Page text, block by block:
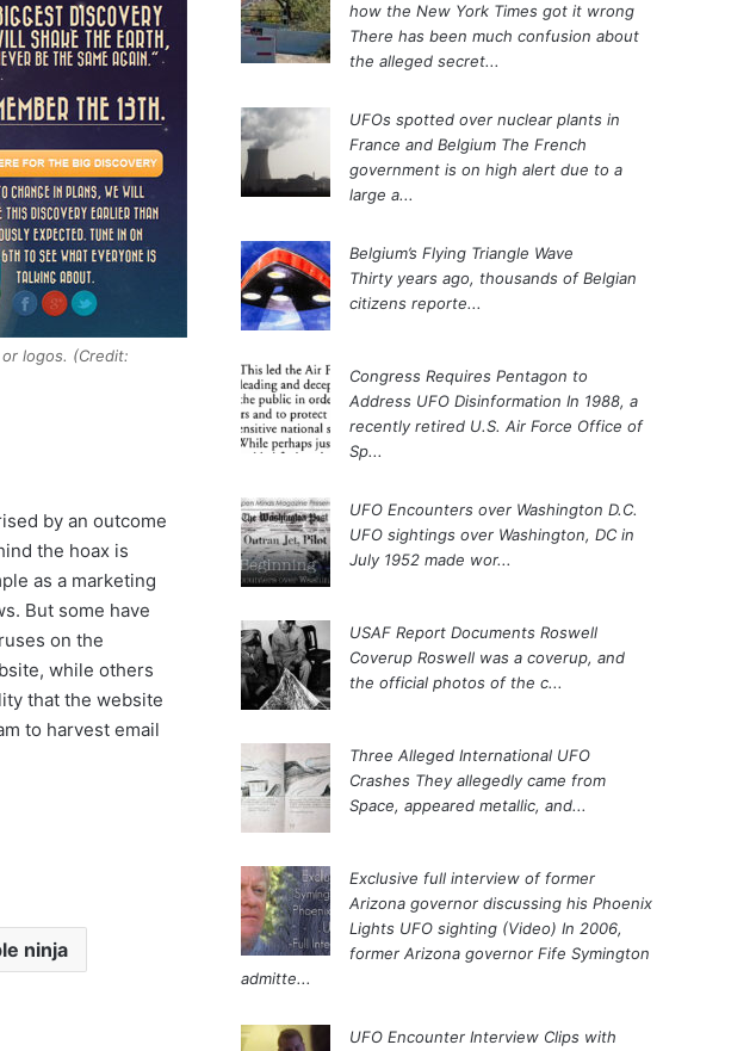
logos. (Credit:
by an outcome
the hoax is
as a marketing
But some have
on the
while others
that the website
to harvest email
ninja
how the New York Times got it wrong
There has been much confusion about
the alleged secret...
UFOs spotted over nuclear plants in
France and Belgium The French
government is on high alert due to a
large a...
Belgium’s Flying Triangle Wave
Thirty years ago, thousands of Belgian
citizens reporte...
Congress Requires Pentagon to
Address UFO Disinformation In 1988, a
recently retired U.S. Air Force Office of
Sp...
UFO Encounters over Washington D.C.
UFO sightings over Washington, DC in
July 1952 made wor...
USAF Report Documents Roswell
Coverup Roswell was a coverup, and
the official photos of the c...
Three Alleged International UFO
Crashes They allegedly came from
Space, appeared metallic, and...
Exclusive full interview of former
Arizona governor discussing his Phoenix
Lights UFO sighting (Video) In 2006,
former Arizona governor Fife Symington
admitte...
UFO Encounter Interview Clips with